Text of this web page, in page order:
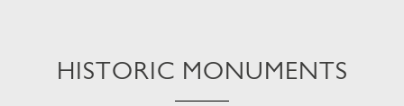
HISTORIC MONUMENTS